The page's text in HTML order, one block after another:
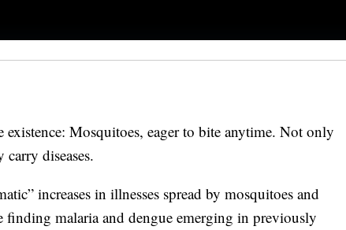
existence: Mosquitoes, eager to bite anytime. Not only
diseases.
increases in illnesses spread by mosquitoes and
finding malaria and dengue emerging in previously